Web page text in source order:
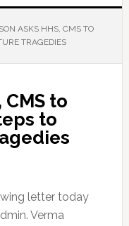
ASKS HHS, CMS TO
TRAGEDIES
CMS to
to
letter today
Verma